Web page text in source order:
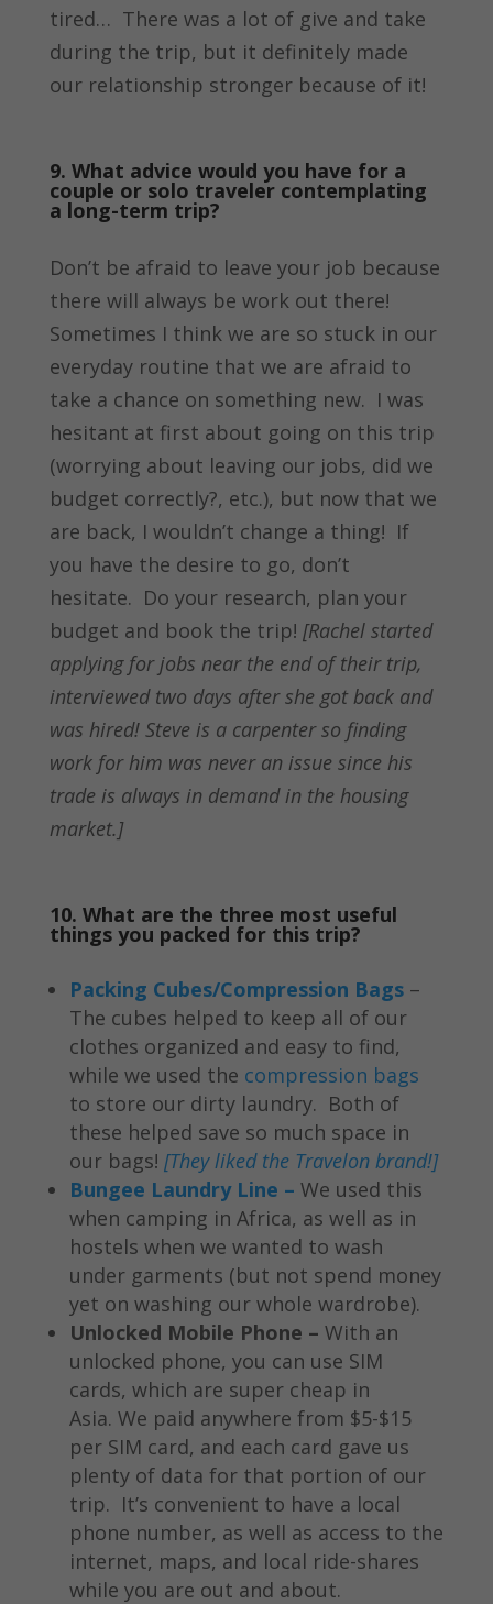
tired… There was a lot of give and take
during the trip, but it definitely made
our relationship stronger because of it!
9. What advice would you have for a
couple or solo traveler contemplating
a long-term trip?
Don’t be afraid to leave your job because
there will always be work out there!
Sometimes I think we are so stuck in our
everyday routine that we are afraid to
take a chance on something new. I was
hesitant at first about going on this trip
(worrying about leaving our jobs, did we
budget correctly?, etc.), but now that we
are back, I wouldn’t change a thing! If
you have the desire to go, don’t
hesitate. Do your research, plan your
budget and book the trip! [Rachel started
applying for jobs near the end of their trip,
interviewed two days after she got back and
was hired! Steve is a carpenter so finding
work for him was never an issue since his
trade is always in demand in the housing
market.]
10. What are the three most useful
things you packed for this trip?
Packing Cubes/Compression Bags–
The cubes helped to keep all of our
clothes organized and easy to find,
while we used the compression bags
to store our dirty laundry. Both of
these helped save so much space in
our bags! [They liked the Travelon brand!]
Bungee Laundry Line – We used this
when camping in Africa, as well as in
hostels when we wanted to wash
under garments (but not spend money
yet on washing our whole wardrobe).
Unlocked Mobile Phone – With an
unlocked phone, you can use SIM
cards, which are super cheap in
Asia. We paid anywhere from $5-$15
per SIM card, and each card gave us
plenty of data for that portion of our
trip. It’s convenient to have a local
phone number, as well as access to the
internet, maps, and local ride-shares
while you are out and about.